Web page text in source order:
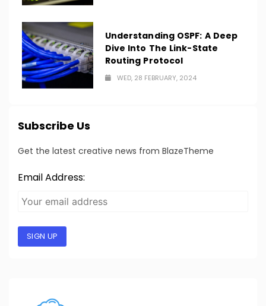
Understanding OSPF: A Deep
Dive Into The Link-State
Routing Protocol
WED, 28 FEBRUARY, 2024
Subscribe Us
Get the latest creative news from BlazeTheme
Email Address:
SIGN UP